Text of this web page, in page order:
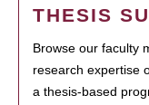
THESIS
Browse our faculty
research expertise
a thesis-based